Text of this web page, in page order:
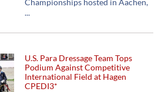
U.S. Para Dressage Team Tops
Podium Against Competitive
International Field at Hagen
CPEDI3*